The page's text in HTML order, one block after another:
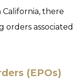
there
orders associated
(EPOs)